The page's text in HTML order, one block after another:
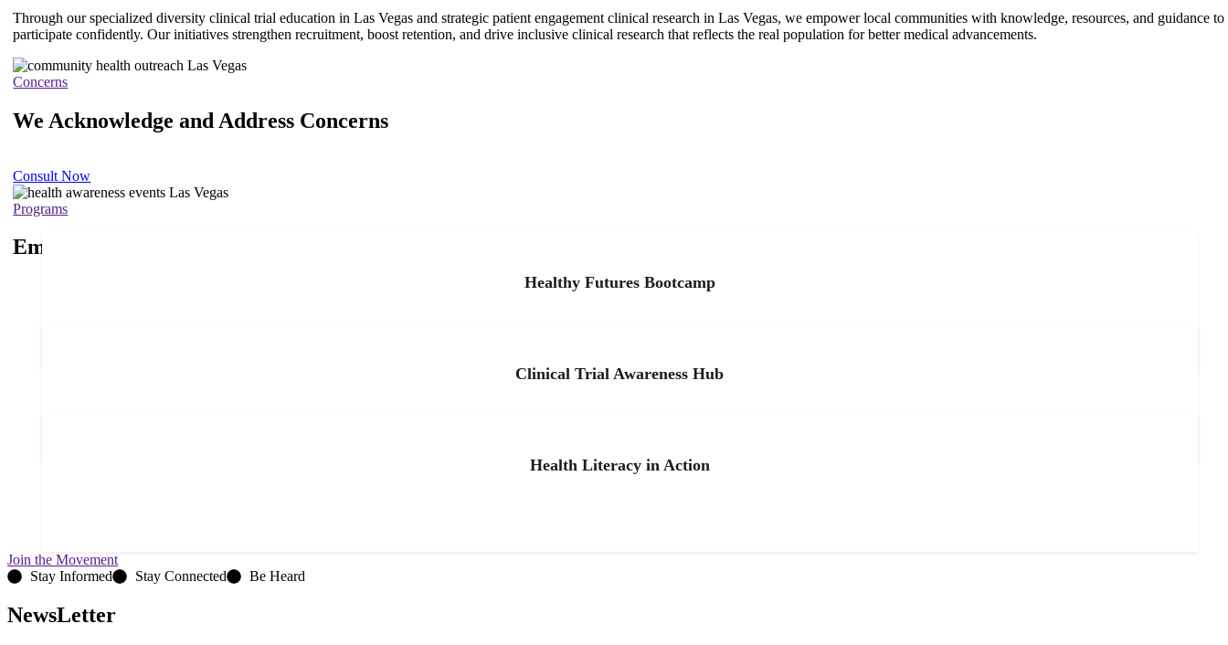
Through our specialized diversity clinical trial education in Las Vegas and strategic patient engagement clinical research in Las Vegas, we empower local communities with knowledge, resources, and guidance to
participate confidently. Our initiatives strengthen recruitment, boost retention, and drive inclusive clinical research that reflects the real population for better medical advancements.
Concerns
We Acknowledge and Address Concerns
Consult Now
Programs
Empowering Health Programs for a Brighter Tomorrow
Healthy Futures Bootcamp
Clinical Trial Awareness Hub
Health Literacy in Action
Join the Movement
Stay Informed
Stay Connected Be Heard
NewsLetter